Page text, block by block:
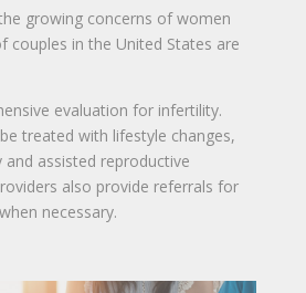
growing concerns of women
couples in the United States are
evaluation for infertility.
treated with lifestyle changes,
assisted reproductive
also provide referrals for
necessary.